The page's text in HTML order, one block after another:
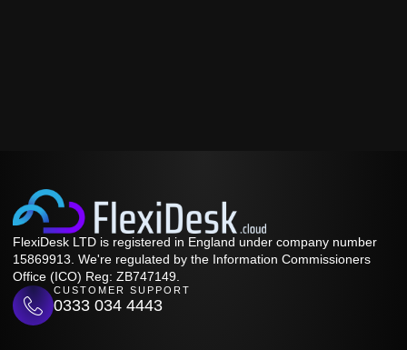
FlexiDesk LTD is registered in England under company number
15869913. We're regulated by the Information Commissioners
Office (ICO) Reg: ZB747149.
CUSTOMER SUPPORT
0333 034 4443